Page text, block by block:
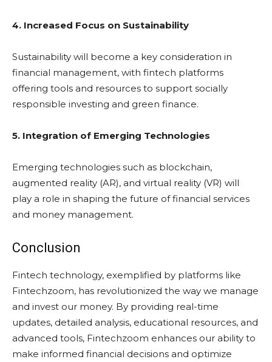
4. Increased Focus on Sustainability
Sustainability will become a key consideration in
financial management, with fintech platforms
offering tools and resources to support socially
responsible investing and green finance.
5. Integration of Emerging Technologies
Emerging technologies such as blockchain,
augmented reality (AR), and virtual reality (VR) will
play a role in shaping the future of financial services
and money management.
Conclusion
Fintech technology, exemplified by platforms like
Fintechzoom, has revolutionized the way we manage
and invest our money. By providing real-time
updates, detailed analysis, educational resources, and
advanced tools, Fintechzoom enhances our ability to
make informed financial decisions and optimize